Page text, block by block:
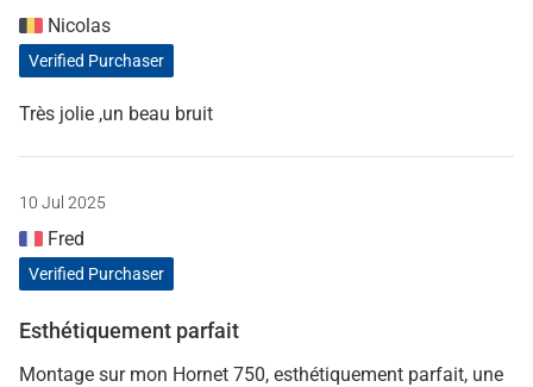
Nicolas
Verified Purchaser
Très jolie ,un beau bruit
10 Jul 2025
Fred
Verified Purchaser
Esthétiquement parfait
Montage sur mon Hornet 750, esthétiquement parfait, une